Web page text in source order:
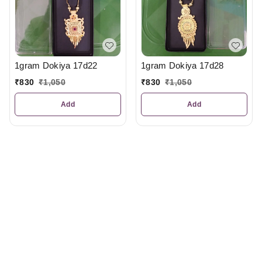
1gram Dokiya 17d22
₹830 ₹1,050
Add
1gram Dokiya 17d28
₹830 ₹1,050
Add